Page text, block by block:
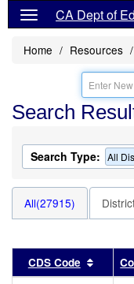
CA Dept of
Home Resources
Search
Search Type: All
All(27915)
CDS Code Sort